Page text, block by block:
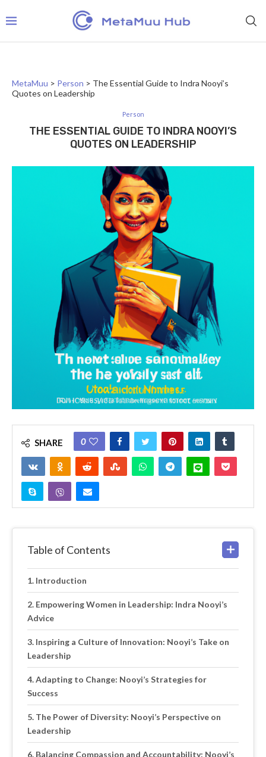
MetaMuu > Person > The Essential Guide to Indra Nooyi’s
Quotes on Leadership
Person
THE ESSENTIAL GUIDE TO INDRA NOOYI’S
QUOTES ON LEADERSHIP
SHARE 0
Table of Contents
Introduction
Empowering Women in Leadership: Indra Nooyi’s
Advice
Inspiring a Culture of Innovation: Nooyi’s Take on
Leadership
Adapting to Change: Nooyi’s Strategies for
Success
The Power of Diversity: Nooyi’s Perspective on
Leadership
Balancing Compassion and Accountability: Nooyi’s